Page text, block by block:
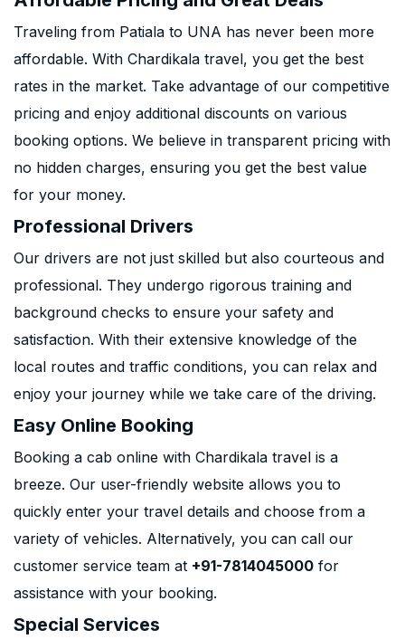
Traveling from Patiala to UNA has never been more
affordable. With Chardikala travel, you get the best
rates in the market. Take advantage of our competitive
pricing and enjoy additional discounts on various
booking options. We believe in transparent pricing with
no hidden charges, ensuring you get the best value
for your money.
Professional Drivers
Our drivers are not just skilled but also courteous and
professional. They undergo rigorous training and
background checks to ensure your safety and
satisfaction. With their extensive knowledge of the
local routes and traffic conditions, you can relax and
enjoy your journey while we take care of the driving.
Easy Online Booking
Booking a cab online with Chardikala travel is a
breeze. Our user-friendly website allows you to
quickly enter your travel details and choose from a
variety of vehicles. Alternatively, you can call our
customer service team at +91-7814045000 for
assistance with your booking.
Special Services